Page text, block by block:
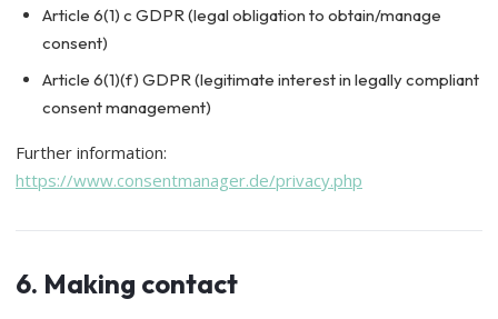
Article 6(1) c GDPR (legal obligation to obtain/manage
consent)
Article 6(1)(f) GDPR (legitimate interest in legally compliant
consent management)
Further information:
https://www.consentmanager.de/privacy.php
6. Making contact